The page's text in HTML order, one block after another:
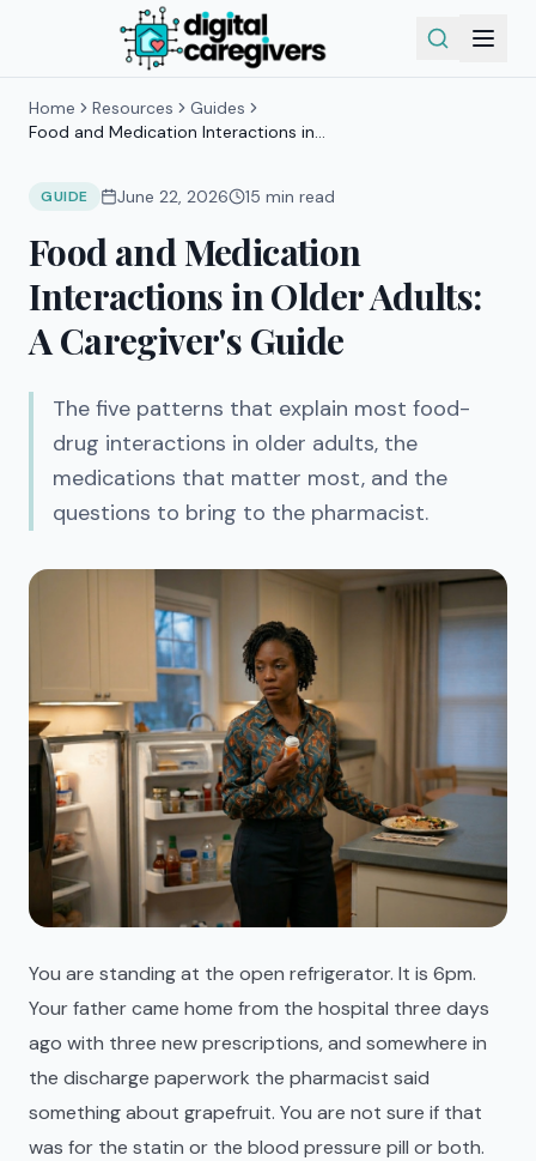
Home Resources
Guides
Food and Medication Interactions in
GUIDE June 22, 2026 15 min read
Food and Medication
Interactions in Older Adults:
A Caregiver's Guide
The five patterns that explain most food-
drug interactions in older adults, the
medications that matter most, and the
questions to bring to the pharmacist.
You are standing at the open refrigerator. It is 6pm.
Your father came home from the hospital three days
ago with three new prescriptions, and somewhere in
the discharge paperwork the pharmacist said
something about grapefruit. You are not sure if that
was for the statin or the blood pressure pill or both.